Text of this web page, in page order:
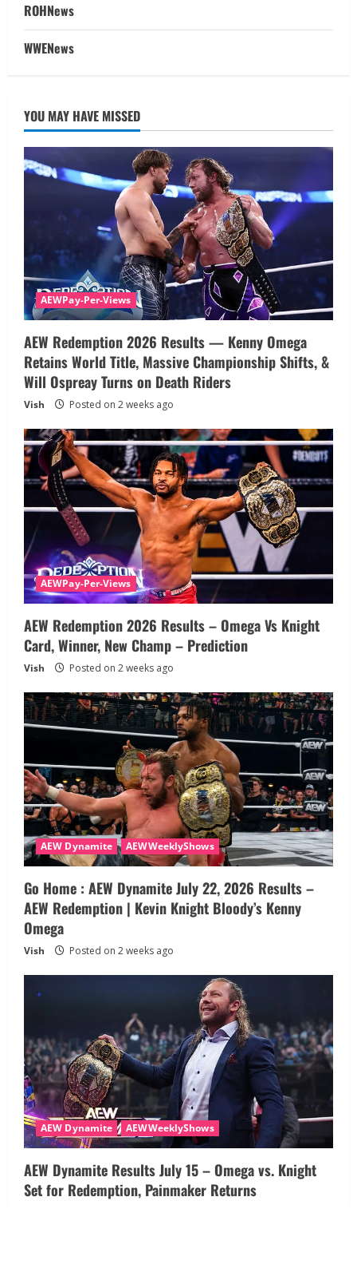
ROHNews
WWENews
YOU MAY HAVE MISSED
AEWPay-Per-Views
AEW Redemption 2026 Results — Kenny Omega
Retains World Title, Massive Championship Shifts, &
Will Ospreay Turns on Death Riders
Vish Posted on 2 weeks ago
AEWPay-Per-Views
AEW Redemption 2026 Results – Omega Vs Knight
Card, Winner, New Champ – Prediction
Vish Posted on 2 weeks ago
AEW Dynamite AEWWeeklyShows
Go Home : AEW Dynamite July 22, 2026 Results –
AEW Redemption | Kevin Knight Bloody’s Kenny
Omega
Vish Posted on 2 weeks ago
AEW Dynamite AEWWeeklyShows
AEW Dynamite Results July 15 – Omega vs. Knight
Set for Redemption, Painmaker Returns